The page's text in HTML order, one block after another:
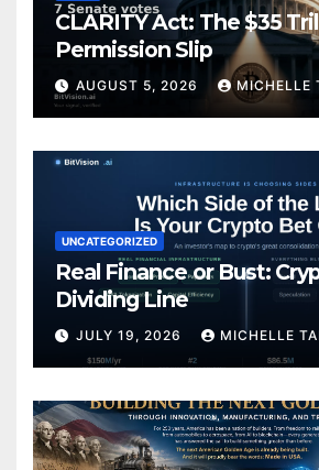
CLARITY Act: The $35
Permission Slip
AUGUST 5, 2026 MICHELLE
UNCATEGORIZED
Real Finance or Bust:
Dividing Line
JULY 19, 2026 MICHELLE